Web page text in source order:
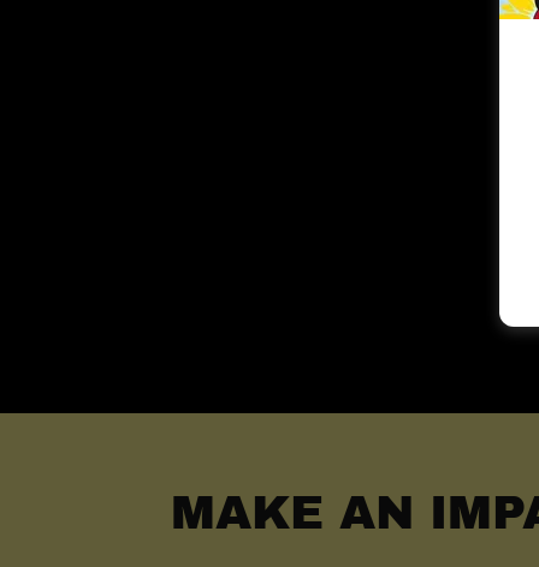
MAKE AN